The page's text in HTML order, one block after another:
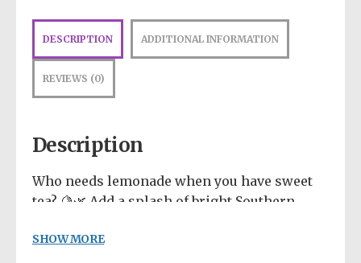
DESCRIPTION ADDITIONAL INFORMATION
REVIEWS (0)
Description
Who needs lemonade when you have sweet
tea? 🍋🌿 Add a splash of bright Southern
vibrant, feel-good design! Featuring a
SHOW MORE